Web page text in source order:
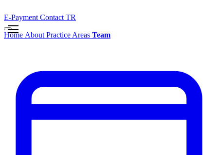
E-Payment Contact TR
Home About Practice Areas Team